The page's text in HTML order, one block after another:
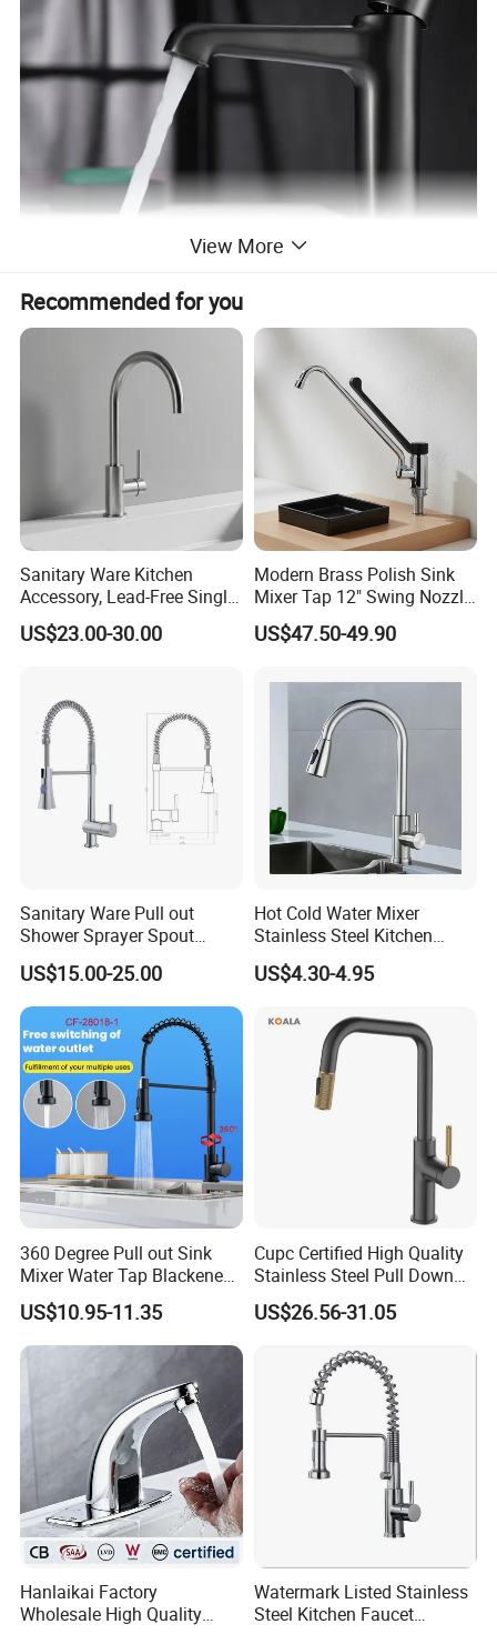
View More
Recommended for you
Sanitary Ware Kitchen
Accessory, Lead-Free Single-
Handle Deck-Mounted
Water Taps and Sink
Accessories
US$23.00-30.00
Modern Brass Polish Sink
Mixer Tap 12" Swing Nozzle
Deck Mounted Single-Hole
Installation for Hot & Cold
US$47.50-49.90
Sanitary Ware Pull out
Shower Sprayer Spout
Kitchen Sink Kitchen Faucet
US$15.00-25.00
Hot Cold Water Mixer
Stainless Steel Kitchen
Faucet Single Hole 360
Degree Rotation Spring Pull
Tap
US$4.30-4.95
360 Degree Pull out Sink
Mixer Water Tap Blackened
201 Stainless Steel
US$10.95-11.35
Cupc Certified High Quality
Stainless Steel Pull Down
Kitchen Tap Faucet
US$26.56-31.05
Hanlaikai Factory
Wholesale High Quality
Watermark Listed Stainless
Steel Kitchen Faucet